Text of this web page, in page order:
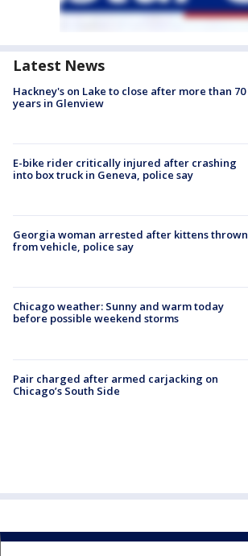
Latest News
Hackney's on Lake to close after more than 70
years in Glenview
E-bike rider critically injured after crashing
into box truck in Geneva, police say
Georgia woman arrested after kittens thrown
from vehicle, police say
Chicago weather: Sunny and warm today
before possible weekend storms
Pair charged after armed carjacking on
Chicago’s South Side